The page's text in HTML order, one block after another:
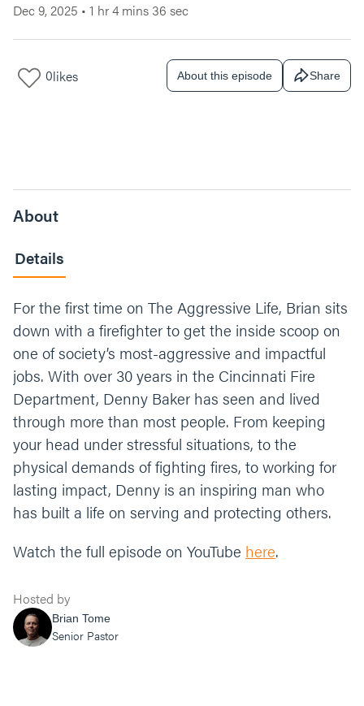
Dec 9, 2025 • 1 hr 4 mins 36 sec
0likes About this episode Share
About
Details
For the first time on The Aggressive Life, Brian sits
down with a firefighter to get the inside scoop on
one of society’s most-aggressive and impactful
jobs. With over 30 years in the Cincinnati Fire
Department, Denny Baker has seen and lived
through more than most people. From keeping
your head under stressful situations, to the
physical demands of fighting fires, to working for
lasting impact, Denny is an inspiring man who
has built a life on serving and protecting others.
Watch the full episode on YouTube here.
Hosted by
Brian Tome
Senior Pastor